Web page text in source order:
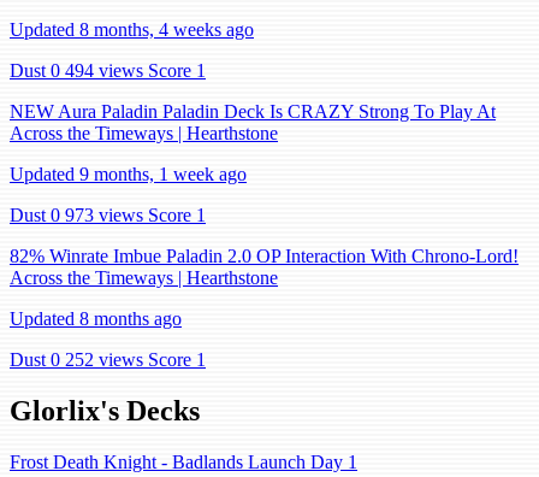
Updated 8 months, 4 weeks ago
Dust 0 494 views Score 1
NEW Aura Paladin Paladin Deck Is CRAZY Strong To Play At
Across the Timeways | Hearthstone
Updated 9 months, 1 week ago
Dust 0 973 views Score 1
82% Winrate Imbue Paladin 2.0 OP Interaction With Chrono-Lord!
Across the Timeways | Hearthstone
Updated 8 months ago
Dust 0 252 views Score 1
Glorlix's Decks
Frost Death Knight - Badlands Launch Day 1